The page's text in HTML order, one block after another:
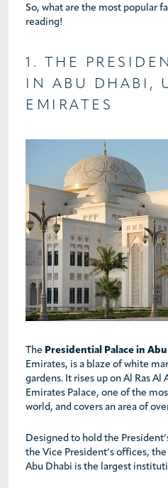
So, what are the most popular
reading!
1. THE
IN ABU DHABI,
EMIRATES
The Presidential Palace in
Emirates, is a blaze of white
gardens. It rises up on Al Ras Al
Emirates Palace, one of the
world, and covers an area of
Designed to hold the
the Vice President’s offices,
Abu Dhabi is the largest